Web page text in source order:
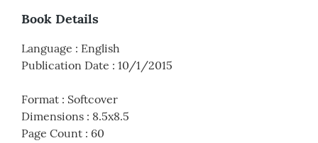
Book Details
Language : English
Publication Date : 10/1/2015
Format : Softcover
Dimensions : 8.5x8.5
Page Count : 60